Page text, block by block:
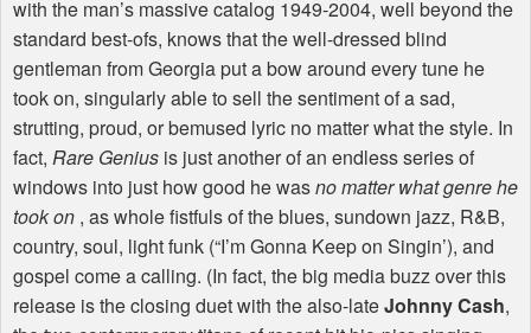
with the man’s massive catalog 1949-2004, well beyond the
standard best-ofs, knows that the well-dressed blind
gentleman from Georgia put a bow around every tune he
took on, singularly able to sell the sentiment of a sad,
strutting, proud, or bemused lyric no matter what the style. In
fact, Rare Genius is just another of an endless series of
windows into just how good he wasno matter what genre he
took on , as whole fistfuls of the blues, sundown jazz, R&B,
country, soul, light funk (“I’m Gonna Keep on Singin’), and
gospel come a calling. (In fact, the big media buzz over this
release is the closing duet with the also-lateJohnny Cash,